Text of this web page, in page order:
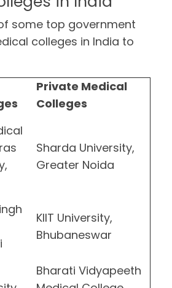
some top government
colleges in India to
Private Medical
Colleges
Sharda University,
Greater Noida
KIIT University,
Bhubaneswar
Bharati Vidyapeeth